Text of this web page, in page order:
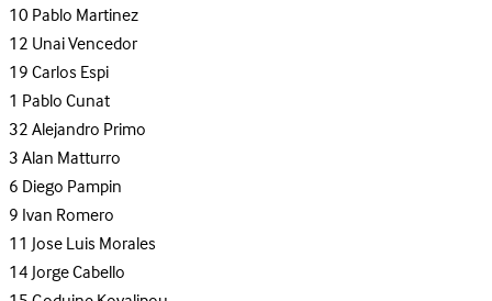
10Pablo Martinez
12Unai Vencedor
19Carlos Espi
1 Pablo Cunat
32Alejandro Primo
3Alan Matturro
6Diego Pampin
9Ivan Romero
11 Jose Luis Morales
14Jorge Cabello